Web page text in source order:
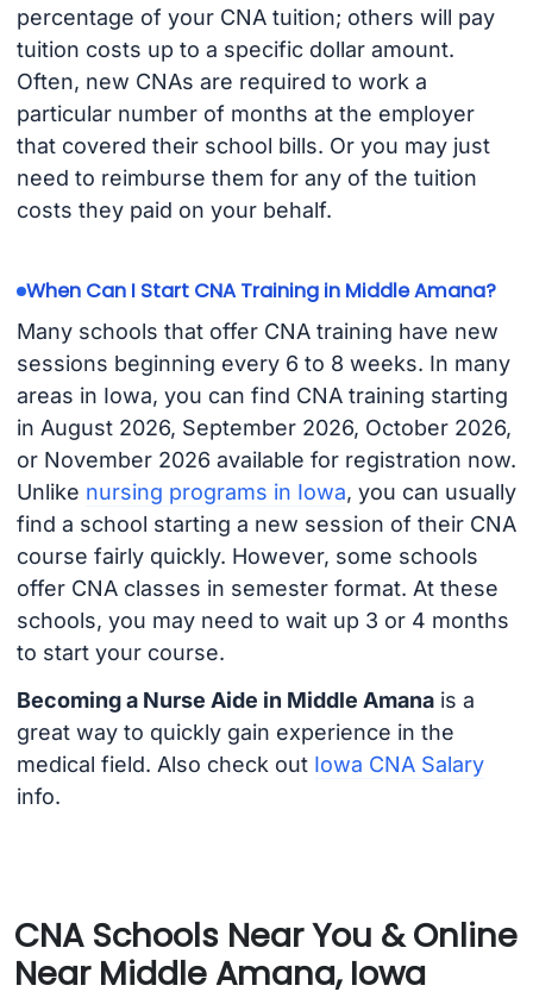
percentage of your CNA tuition; others will pay
tuition costs up to a specific dollar amount.
Often, new CNAs are required to work a
particular number of months at the employer
that covered their school bills. Or you may just
need to reimburse them for any of the tuition
costs they paid on your behalf.
When Can I Start CNA Training in Middle Amana?
Many schools that offer CNA training have new
sessions beginning every 6 to 8 weeks. In many
areas in Iowa, you can find CNA training starting
in August 2026, September 2026, October 2026,
or November 2026 available for registration now.
Unlike nursing programs in Iowa, you can usually
find a school starting a new session of their CNA
course fairly quickly. However, some schools
offer CNA classes in semester format. At these
schools, you may need to wait up 3 or 4 months
to start your course.
Becoming a Nurse Aide in Middle Amanais a
great way to quickly gain experience in the
medical field. Also check out Iowa CNA Salary
info.
CNA Schools Near You & Online
Near Middle Amana, Iowa